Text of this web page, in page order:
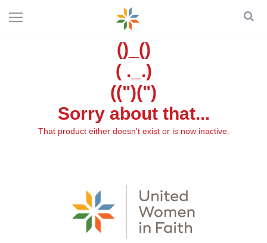
()_()
( ._.)
((")(")
Sorry about that...
That product either doesn't exist or is now inactive.